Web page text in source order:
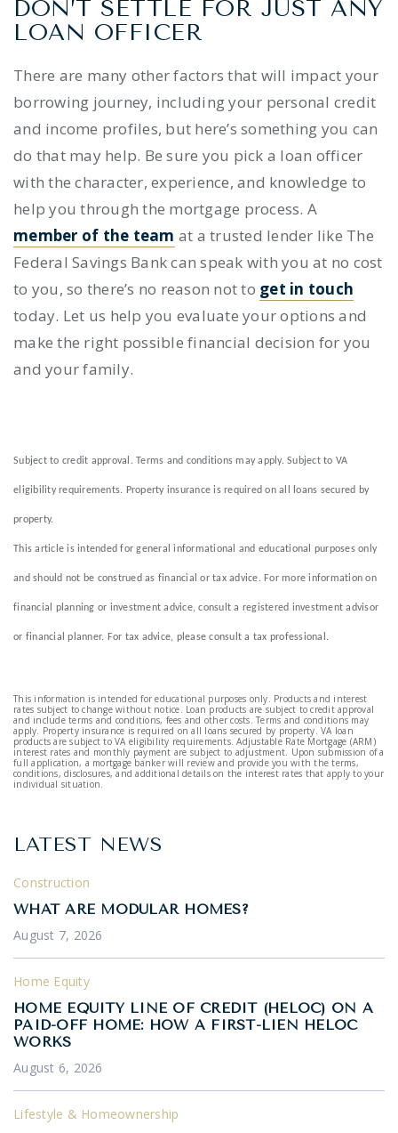
DON’T SETTLE FOR JUST ANY
LOAN OFFICER
There are many other factors that will impact your
borrowing journey, including your personal credit
and income profiles, but here’s something you can
do that may help. Be sure you pick a loan officer
with the character, experience, and knowledge to
help you through the mortgage process. A
member of the team at a trusted lender like The
Federal Savings Bank can speak with you at no cost
to you, so there’s no reason not to get in touch
today. Let us help you evaluate your options and
make the right possible financial decision for you
and your family.
Subject to credit approval. Terms and conditions may apply. Subject to VA
eligibility requirements. Property insurance is required on all loans secured by
property.
This article is intended for general informational and educational purposes only
and should not be construed as financial or tax advice. For more information on
financial planning or investment advice, consult a registered investment advisor
or financial planner. For tax advice, please consult a tax professional.
This information is intended for educational purposes only. Products and interest
rates subject to change without notice. Loan products are subject to credit approval
and include terms and conditions, fees and other costs. Terms and conditions may
apply. Property insurance is required on all loans secured by property. VA loan
products are subject to VA eligibility requirements. Adjustable Rate Mortgage (ARM)
interest rates and monthly payment are subject to adjustment. Upon submission of a
full application, a mortgage banker will review and provide you with the terms,
conditions, disclosures, and additional details on the interest rates that apply to your
individual situation.
LATEST NEWS
Construction
WHAT ARE MODULAR HOMES?
August 7, 2026
Home Equity
HOME EQUITY LINE OF CREDIT (HELOC) ON A
PAID-OFF HOME: HOW A FIRST-LIEN HELOC
WORKS
August 6, 2026
Lifestyle & Homeownership